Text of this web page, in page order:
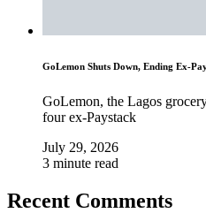
GoLemon Shuts Down, Ending Ex-
GoLemon, the Lagos
four ex-Paystack
July 29, 2026
3 minute read
Recent Comments